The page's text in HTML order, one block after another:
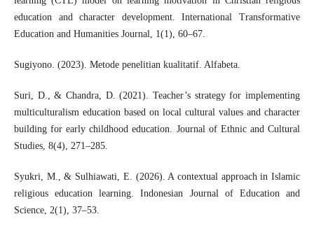
education and character development. International Transformative
Education and Humanities Journal, 1(1), 60–67.
Sugiyono. (2023). Metode penelitian kualitatif. Alfabeta.
Suri, D., & Chandra, D. (2021). Teacher’s strategy for implementing
multiculturalism education based on local cultural values and character
building for early childhood education. Journal of Ethnic and Cultural
Studies, 8(4), 271–285.
Syukri, M., & Sulhiawati, E. (2026). A contextual approach in Islamic
religious education learning. Indonesian Journal of Education and
Science, 2(1), 37–53.